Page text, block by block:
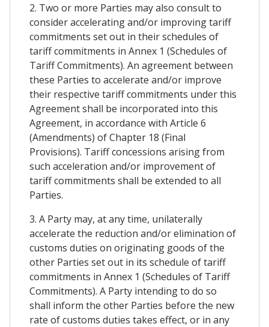
2. Two or more Parties may also consult to
consider accelerating and/or improving tariff
commitments set out in their schedules of
tariff commitments in Annex 1 (Schedules of
Tariff Commitments). An agreement between
these Parties to accelerate and/or improve
their respective tariff commitments under this
Agreement shall be incorporated into this
Agreement, in accordance with Article 6
(Amendments) of Chapter 18 (Final
Provisions). Tariff concessions arising from
such acceleration and/or improvement of
tariff commitments shall be extended to all
Parties.
3. A Party may, at any time, unilaterally
accelerate the reduction and/or elimination of
customs duties on originating goods of the
other Parties set out in its schedule of tariff
commitments in Annex 1 (Schedules of Tariff
Commitments). A Party intending to do so
shall inform the other Parties before the new
rate of customs duties takes effect, or in any